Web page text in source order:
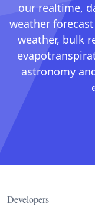
our realtime,
weather
weather, bulk
astronomy
Developers